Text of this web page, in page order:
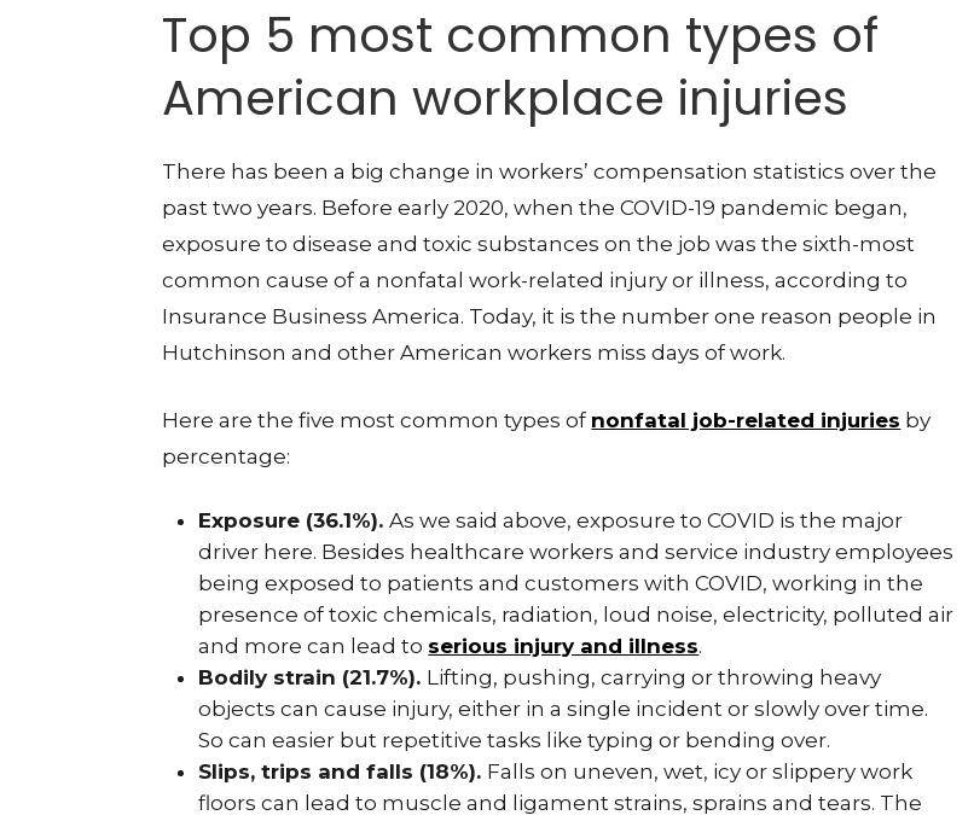
Top 5 most common types of
American workplace injuries
There has been a big change in workers’ compensation statistics over the
past two years. Before early 2020, when the COVID-19 pandemic began,
exposure to disease and toxic substances on the job was the sixth-most
common cause of a nonfatal work-related injury or illness, according to
Insurance Business America. Today, it is the number one reason people in
Hutchinson and other American workers miss days of work.
Here are the five most common types of nonfatal job-related injuries by
percentage:
Exposure (36.1%).As we said above, exposure to COVID is the major
driver here. Besides healthcare workers and service industry employees
being exposed to patients and customers with COVID, working in the
presence of toxic chemicals, radiation, loud noise, electricity, polluted air
and more can lead to serious injury and illness.
Bodily strain (21.7%). Lifting, pushing, carrying or throwing heavy
objects can cause injury, either in a single incident or slowly over time.
So can easier but repetitive tasks like typing or bending over.
Slips, trips and falls (18%). Falls on uneven, wet, icy or slippery work
floors can lead to muscle and ligament strains, sprains and tears. The